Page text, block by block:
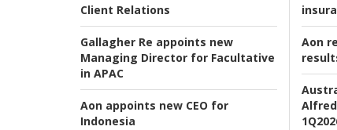
Client Relations
Gallagher Re appoints new
Managing Director for Facultative
in APAC
Aon appoints new CEO for
Indonesia
Aon